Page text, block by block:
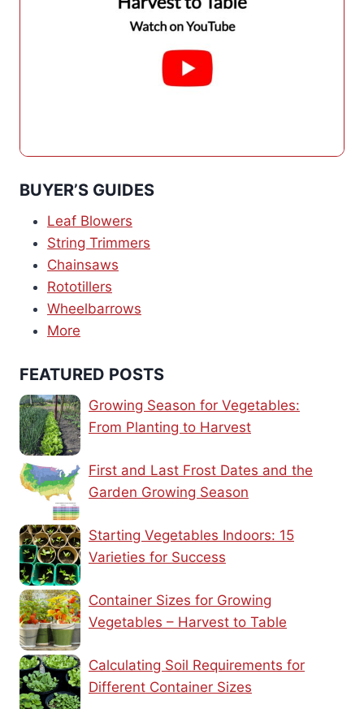
BUYER’S GUIDES
Leaf Blowers
String Trimmers
Chainsaws
Rototillers
Wheelbarrows
More
FEATURED POSTS
Growing Season for Vegetables:
From Planting to Harvest
First and Last Frost Dates and the
Garden Growing Season
Starting Vegetables Indoors: 15
Varieties for Success
Container Sizes for Growing
Vegetables – Harvest to Table
Calculating Soil Requirements for
Different Container Sizes